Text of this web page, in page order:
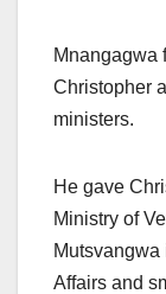
Mnangagwa
Christopher
ministers.
He gave
Ministry of
Mutsvangwa
Affairs and